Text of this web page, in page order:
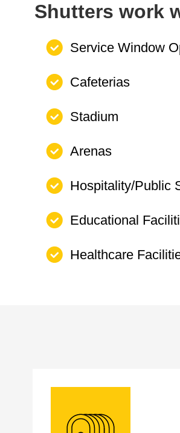
Shutters work
Service Window
Cafeterias
Stadium
Arenas
Hospitality/Public
Educational
Healthcare